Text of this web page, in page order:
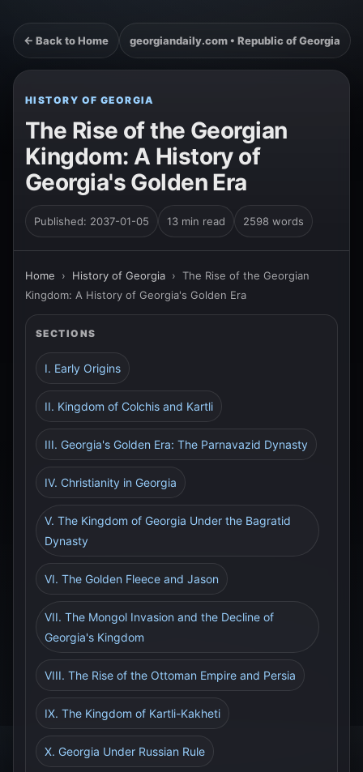
← Back to Home georgiandaily.com • Republic of Georgia
HISTORY OF GEORGIA
The Rise of the Georgian
Kingdom: A History of
Georgia's Golden Era
Published: 2037-01-05 13 min read 2598 words
Home › History of Georgia › The Rise of the Georgian
Kingdom: A History of Georgia's Golden Era
SECTIONS
I. Early Origins
II. Kingdom of Colchis and Kartli
III. Georgia's Golden Era: The Parnavazid Dynasty
IV. Christianity in Georgia
V. The Kingdom of Georgia Under the Bagratid
Dynasty
VI. The Golden Fleece and Jason
VII. The Mongol Invasion and the Decline of
Georgia's Kingdom
VIII. The Rise of the Ottoman Empire and Persia
IX. The Kingdom of Kartli-Kakheti
X. Georgia Under Russian Rule